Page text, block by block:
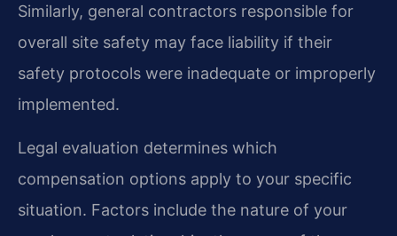
Similarly, general contractors responsible for
overall site safety may face liability if their
safety protocols were inadequate or improperly
implemented.
Legal evaluation determines which
compensation options apply to your specific
situation. Factors include the nature of your